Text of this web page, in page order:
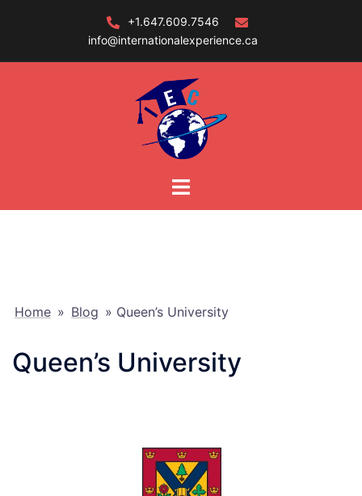
+1.647.609.7546
info@internationalexperience.ca
Home » Blog » Queen’s University
Queen’s University